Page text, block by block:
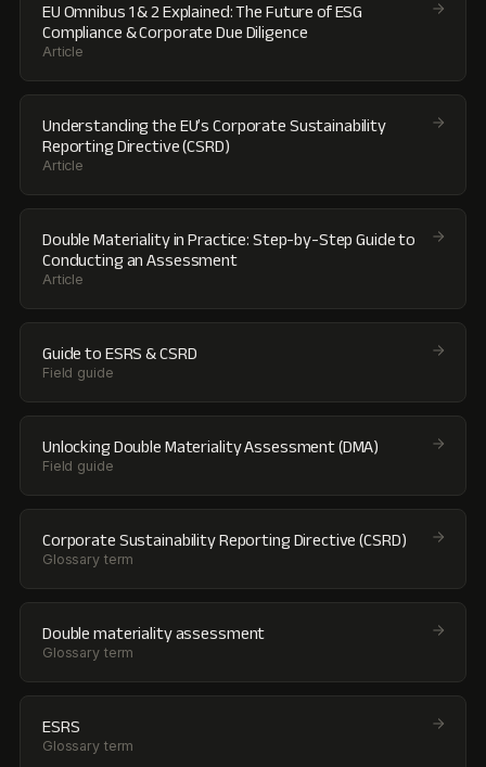
EU Omnibus 1 & 2 Explained: The Future of ESG
Compliance & Corporate Due Diligence
Article
Understanding the EU’s Corporate Sustainability
Reporting Directive (CSRD)
Article
Double Materiality in Practice: Step-by-Step Guide to
Conducting an Assessment
Article
Guide to ESRS & CSRD
Field guide
Unlocking Double Materiality Assessment (DMA)
Field guide
Corporate Sustainability Reporting Directive (CSRD)
Glossary term
Double materiality assessment
Glossary term
ESRS
Glossary term